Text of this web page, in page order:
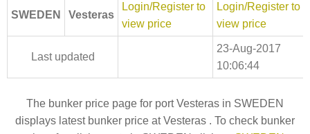
SWEDEN Vesteras
Login/Register to
view price
Login/Register to
view price
Last updated
23-Aug-2017
10:06:44
The bunker price page for port Vesteras in SWEDEN
displays latest bunker price at Vesteras . To check bunker